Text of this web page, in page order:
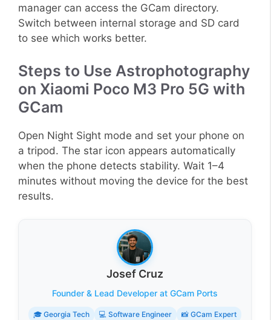
manager can access the GCam directory.
Switch between internal storage and SD card
to see which works better.
Steps to Use Astrophotography
on Xiaomi Poco M3 Pro 5G with
GCam
Open Night Sight mode and set your phone on
a tripod. The star icon appears automatically
when the phone detects stability. Wait 1–4
minutes without moving the device for the best
results.
Josef Cruz
Founder & Lead Developer at GCam Ports
🎓 Georgia Tech 💻 Software Engineer 📸 GCam Expert